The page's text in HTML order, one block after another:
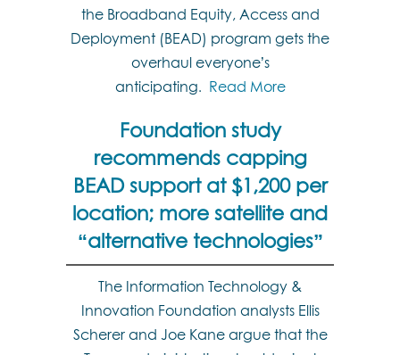
the Broadband Equity, Access and
Deployment (BEAD) program gets the
overhaul everyone’s
anticipating. Read More
Foundation study
recommends capping
BEAD support at $1,200 per
location; more satellite and
“alternative technologies”
The Information Technology &
Innovation Foundation analysts Ellis
Scherer and Joe Kane argue that the